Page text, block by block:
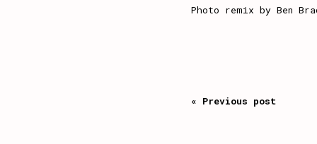
Photo remix by Ben
« Previous post